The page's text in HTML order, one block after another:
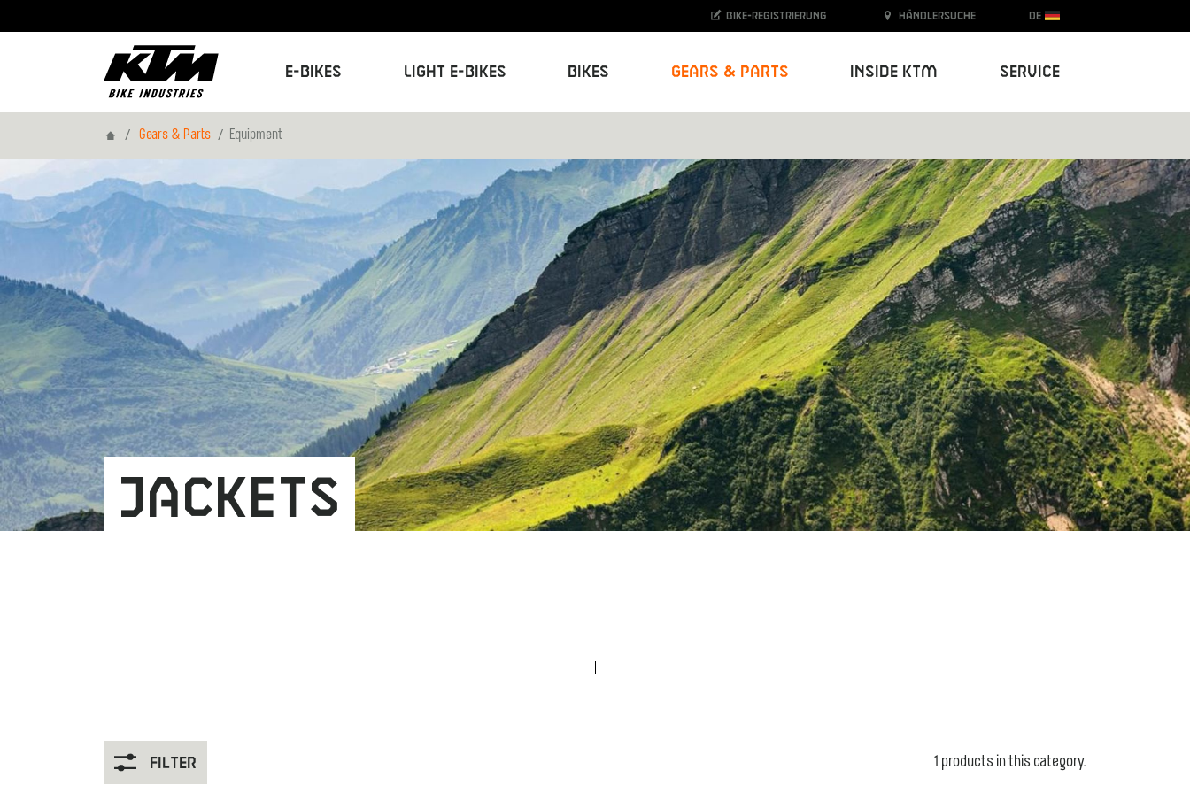
E-Bikes Light E-Bikes Bikes Gears & Parts Inside KTM Service
Bike-Registrierung Händlersuche DE
HomeGears & Parts Equipment
Jackets
Filter 1 products in this category.